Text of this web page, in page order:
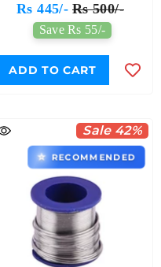
Element
Rs 445/- Rs 500/-
Save Rs 55/-
ADD TO CART
Sale 42%
⭐ RECOMMENDED